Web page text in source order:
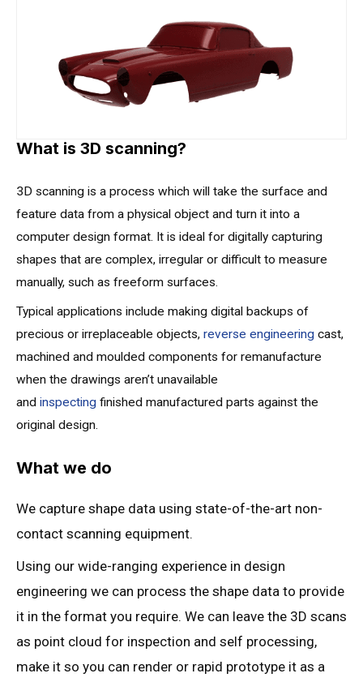
What is 3D scanning?
3D scanning is a process which will take the surface and
feature data from a physical object and turn it into a
computer design format. It is ideal for digitally capturing
shapes that are complex, irregular or difficult to measure
manually, such as freeform surfaces.
Typical applications include making digital backups of
precious or irreplaceable objects, reverse engineering cast,
machined and moulded components for remanufacture
when the drawings aren’t unavailable
and inspecting finished manufactured parts against the
original design.
What we do
We capture shape data using state-of-the-art non-
contact scanning equipment.
Using our wide-ranging experience in design
engineering we can process the shape data to provide
it in the format you require. We can leave the 3D scans
as point cloud for inspection and self processing,
make it so you can render or rapid prototype it as a